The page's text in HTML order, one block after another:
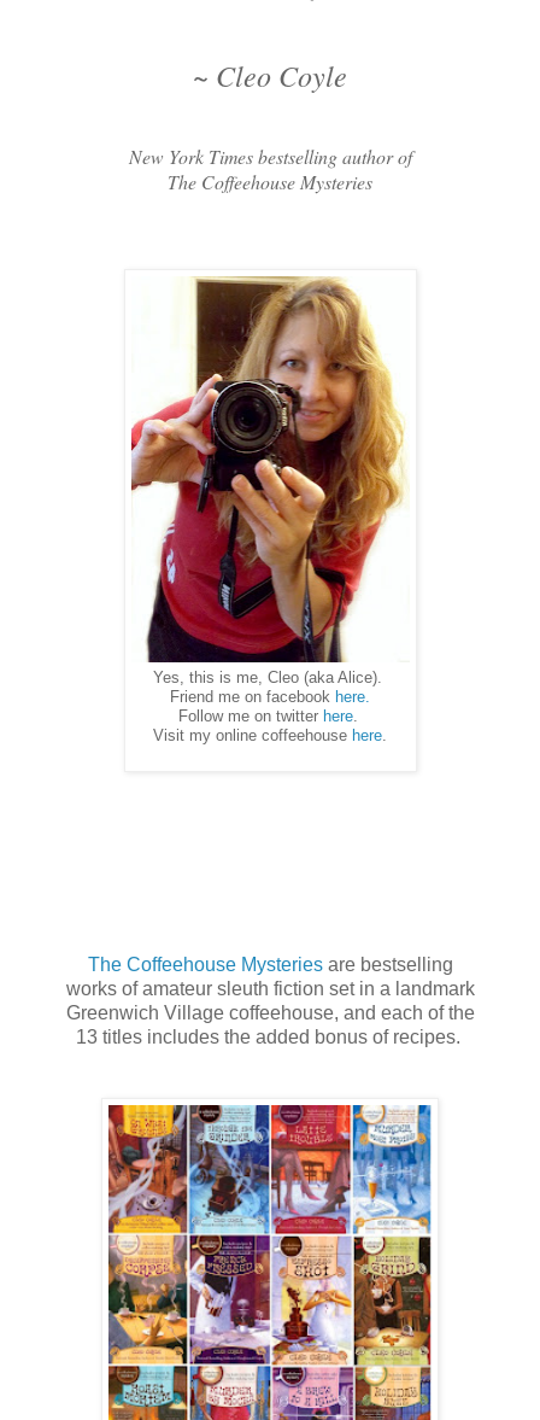
~ Cleo Coyle
New York Times bestselling author of
The Coffeehouse Mysteries
Yes, this is me, Cleo (aka Alice).
Friend me on facebook here.
Follow me on twitter here.
Visit my online coffeehouse here
The Coffeehouse Mysteriesare bestselling
works of amateur sleuth fiction set in a landmark
Greenwich Village coffeehouse, and each of the
13 titles includes the added bonus of recipes.